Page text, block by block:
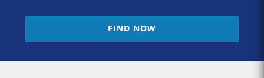
FIND NOW